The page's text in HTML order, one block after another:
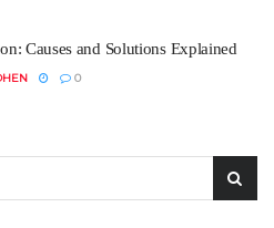
Causes and Solutions Explained
0